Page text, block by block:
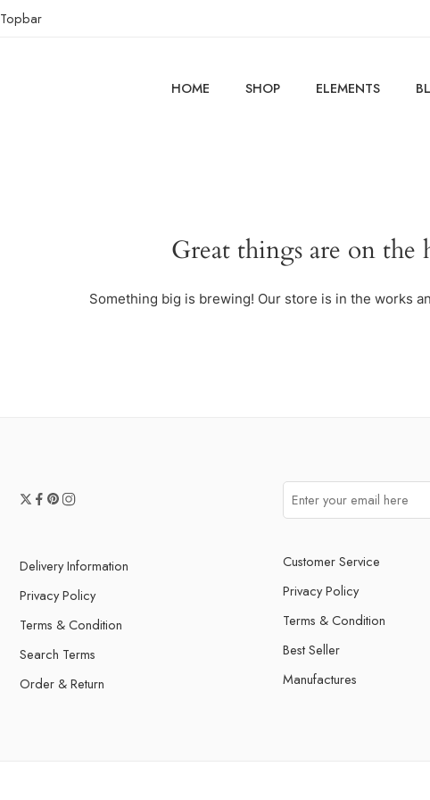
Topbar
HOME SHOP ELEMENTS
Great things are on the
Something big is brewing! Our store is in the works
Delivery Information
Privacy Policy
Terms & Condition
Search Terms
Order & Return
Customer Service
Privacy Policy
Terms & Condition
Best Seller
Manufactures